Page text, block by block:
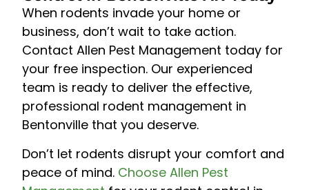
When rodents invade your home or
business, don’t wait to take action.
Contact Allen Pest Management today for
your free inspection. Our experienced
team is ready to deliver the effective,
professional rodent management in
Bentonville that you deserve.
Don’t let rodents disrupt your comfort and
peace of mind. Choose Allen Pest